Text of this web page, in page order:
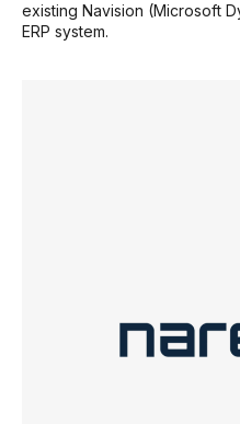
existing Navision (Microsoft
ERP system.